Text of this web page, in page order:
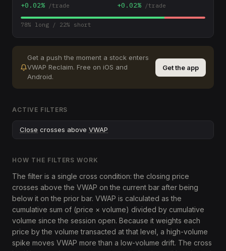
+0.02% /trade +0.02% /trade
78% long / 22% short
Get a push the moment a stock enters
VWAP Reclaim. Free on iOS and
Android.
Get the app
ACTIVE FILTERS
Close crosses above VWAP
HOW THE FILTERS WORK
The filter is a single cross condition: the closing price
crosses above the VWAP on the current bar after being
below it on the prior bar. VWAP is calculated as the
cumulative sum of (price × volume) divided by cumulative
volume since the session open. Because it weights each
price by the volume transacted at that level, a high-volume
spike moves VWAP more than a low-volume drift. The cross